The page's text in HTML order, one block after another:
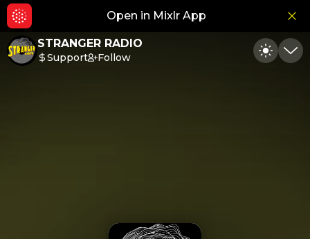
Open in Mixlr App
STRANGER RADIO
Support Follow Toggle